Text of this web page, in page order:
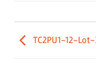
TC2PU1-12-